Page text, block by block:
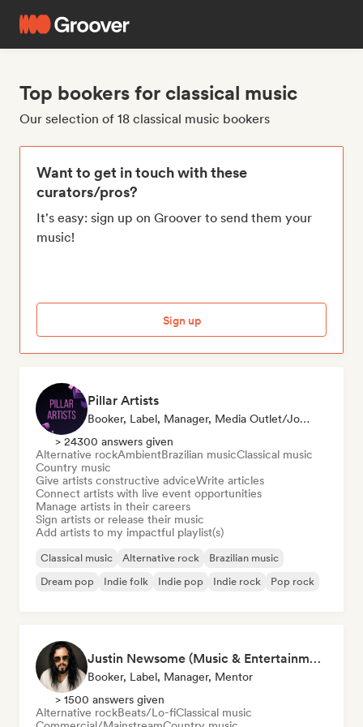
Top bookers for classical music
Our selection of 18 classical music bookers
Want to get in touch with these
curators/pros?
It's easy: sign up on Groover to send them your
music!
Sign up
Pillar Artists
Booker, Label, Manager, Media Outlet/Journalist, Mentor, Playlist Curator
> 24300 answers given
Alternative rockAmbientBrazilian musicClassical music
Country music
Give artists constructive adviceWrite articles
Connect artists with live event opportunities
Manage artists in their careers
Sign artists or release their music
Add artists to my impactful playlist(s)
Classical music Alternative rock
Brazilian music
Dream pop
Indie folk Indie pop Indie rock Pop rock
Justin Newsome (Music & Entertainment Executive | A&R, Artist Development & Partnerships | Applied AI & Systems Strategy)
Booker, Label, Manager, Mentor
> 1500 answers given
Alternative rockBeats/Lo-fiClassical music